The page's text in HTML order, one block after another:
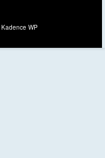
Kadence WP